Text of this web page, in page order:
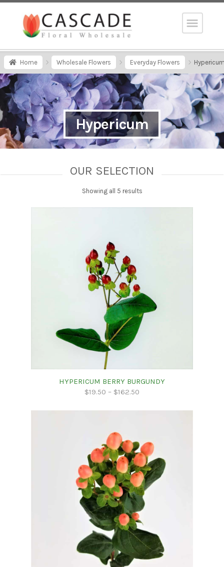
Home Wholesale Flowers Everyday Flowers
Hypericum
OUR SELECTION
Showing all 5 results
HYPERICUM BERRY BURGUNDY
$19.50 – $162.50